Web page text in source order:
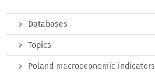
Databases
Topics
Poland macroeconomic indicators